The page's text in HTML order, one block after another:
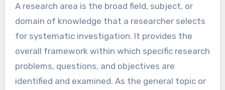
A research area is the broad field, subject, or
domain of knowledge that a researcher selects
for systematic investigation. It provides the
overall framework within which specific research
problems, questions, and objectives are
identified and examined. As the general topic or